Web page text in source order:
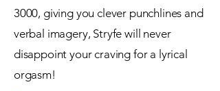
3000, giving you clever punchlines and
verbal imagery, Stryfe will never
disappoint your craving for a lyrical
orgasm!